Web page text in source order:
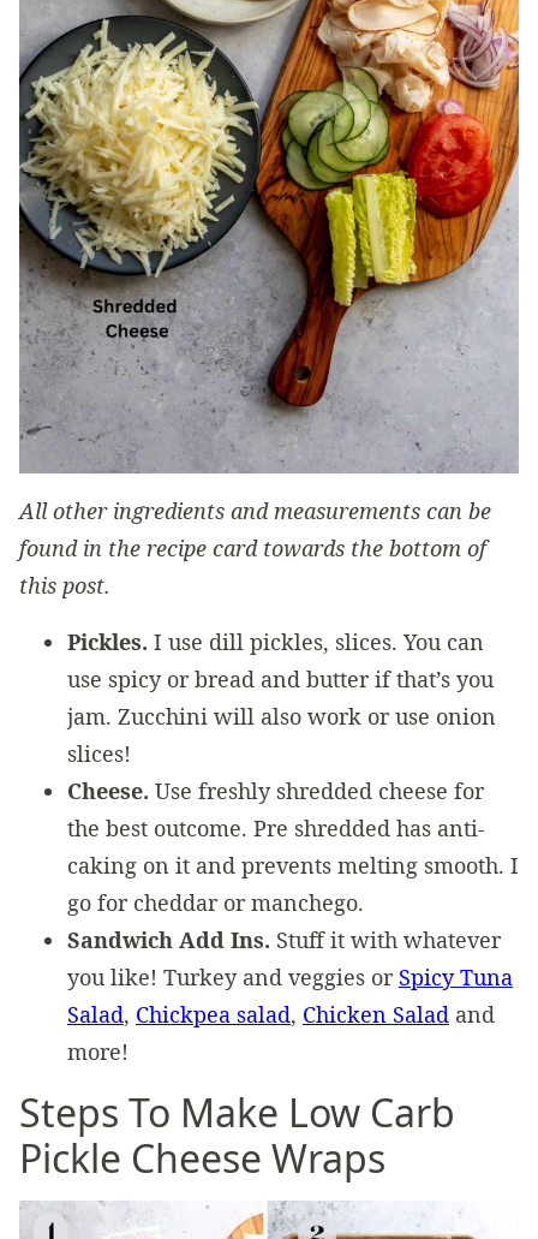
All other ingredients and measurements can be
found in the recipe card towards the bottom of
this post.
Pickles. I use dill pickles, slices. You can
use spicy or bread and butter if that’s you
jam. Zucchini will also work or use onion
slices!
Cheese. Use freshly shredded cheese for
the best outcome. Pre shredded has anti-
caking on it and prevents melting smooth. I
go for cheddar or manchego.
Sandwich Add Ins. Stuff it with whatever
you like! Turkey and veggies or Spicy Tuna
Salad, Chickpea salad, Chicken Salad and
more!
Steps To Make Low Carb
Pickle Cheese Wraps